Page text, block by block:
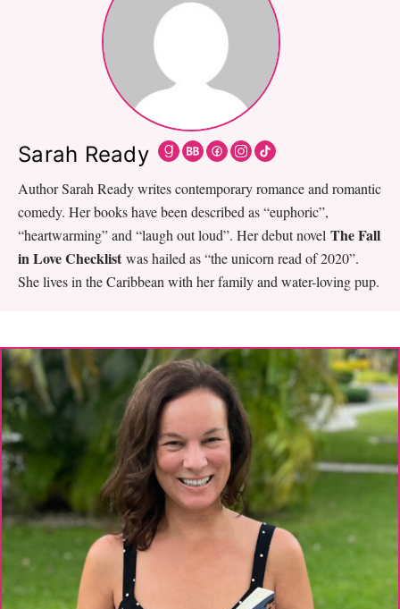
Sarah Ready
Author Sarah Ready writes contemporary romance and romantic
comedy. Her books have been described as “euphoric”,
“heartwarming” and “laugh out loud”. Her debut novel The Fall
in Love Checklist was hailed as “the unicorn read of 2020”.
She lives in the Caribbean with her family and water-loving pup.
Primary
Sidebar